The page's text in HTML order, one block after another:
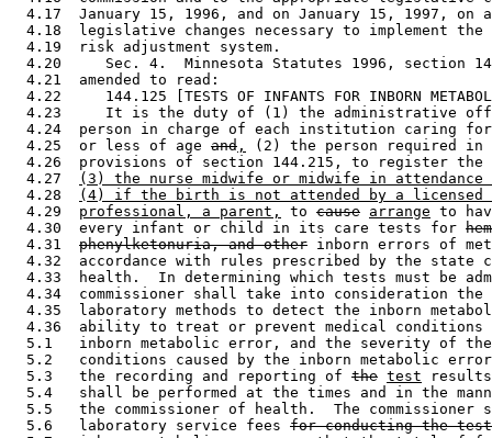
4.17  January 15, 1996, and on January 15, 1997, on
4.18  legislative changes necessary to implement
  4.19  risk adjustment system.
4.20     Sec. 4.  Minnesota Statutes 1996, section
  4.21  amended to read:
4.22     144.125 [TESTS OF INFANTS FOR INBORN
4.23     It is the duty of (1) the administrative
4.24  person in charge of each institution caring
  4.25  or less of age
and ,
(2) the person required in
4.26  provisions of section 144.215, to register
  4.27
(3) the nurse midwife or midwife in
  4.28
(4) if the birth is not attended by a licensed
  4.29
professional, a parent, to cause arrange to
  4.30  every infant or child in its care tests for
  4.31
phenylketonuria, and other inborn errors of
4.32  accordance with rules prescribed by the state
4.33  health.  In determining which tests must be
4.34  commissioner shall take into consideration
4.35  laboratory methods to detect the inborn
4.36  ability to treat or prevent medical
5.1   inborn metabolic error, and the severity of
5.2   conditions caused by the inborn metabolic
  5.3   the recording and reporting of
the test
5.4   shall be performed at the times and in the
5.5   the commissioner of health.  The commissioner
  5.6   laboratory service fees
for conducting the